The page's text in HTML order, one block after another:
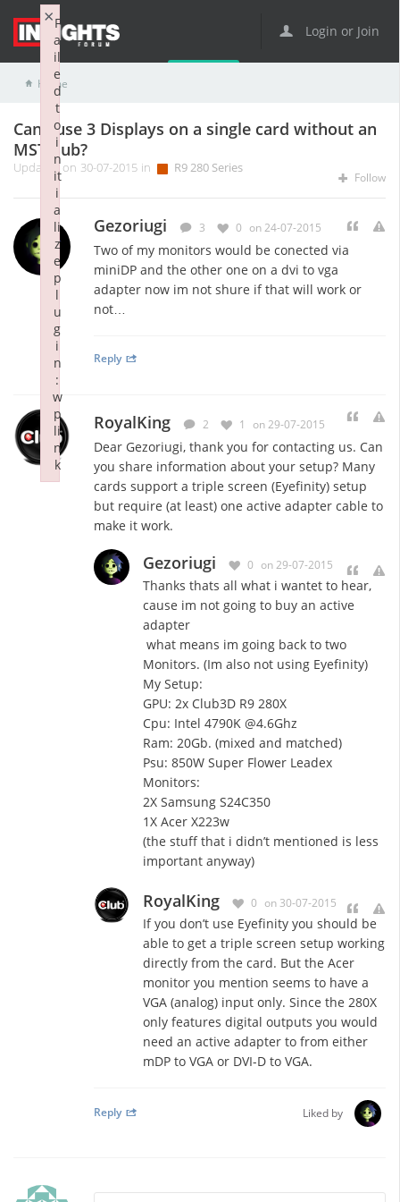
Login or Join
Home
Can i use 3 Displays on a single card without an
MST hub?
Updated on 30-07-2015 in R9 280 Series
Follow
Gezoriugi 3 0 on 24-07-2015
Two of my monitors would be conected via
miniDP and the other one on a dvi to vga
adapter now im not shure if that will work or
not…
Reply
RoyalKing 2 1 on 29-07-2015
Dear Gezoriugi, thank you for contacting us. Can
you share information about your setup? Many
cards support a triple screen (Eyefinity) setup
but require (at least) one active adapter cable to
make it work.
Gezoriugi 0 on 29-07-2015
Thanks thats all what i wantet to hear,
cause im not going to buy an active
adapter
what means im going back to two
Monitors. (Im also not using Eyefinity)
My Setup:
GPU: 2x Club3D R9 280X
Cpu: Intel 4790K @4.6Ghz
Ram: 20Gb. (mixed and matched)
Psu: 850W Super Flower Leadex
Monitors:
2X Samsung S24C350
1X Acer X223w
(the stuff that i didn’t mentioned is less
important anyway)
RoyalKing 0 on 30-07-2015
If you don’t use Eyefinity you should be
able to get a triple screen setup working
directly from the card. But the Acer
monitor you mention seems to have a
VGA (analog) input only. Since the 280X
only features digital outputs you would
need an active adapter to from either
mDP to VGA or DVI-D to VGA.
Liked by
Reply
F
a
il
e
d
t
o
i
n
it
i
a
li
z
e
p
l
u
g
i
n
:
w
p
li
n
k
×
Failed to initialize plugin: wplink